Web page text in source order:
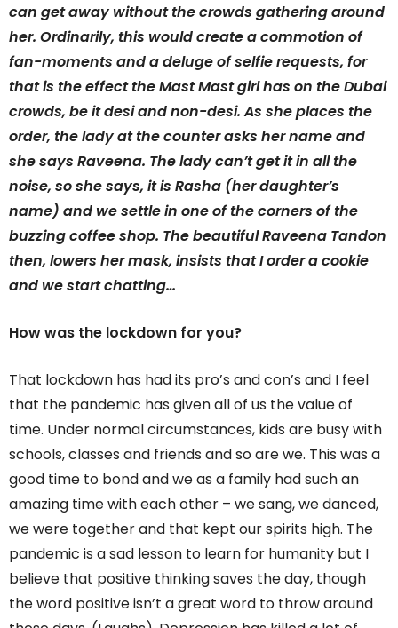
can get away without the crowds gathering around
her. Ordinarily, this would create a commotion of
fan-moments and a deluge of selfie requests, for
that is the effect the Mast Mast girl has on the Dubai
crowds, be it desi and non-desi. As she places the
order, the lady at the counter asks her name and
she says Raveena. The lady can’t get it in all the
noise, so she says, it is Rasha (her daughter’s
name) and we settle in one of the corners of the
buzzing coffee shop. The beautiful Raveena Tandon
then, lowers her mask, insists that I order a cookie
and we start chatting…
How was the lockdown for you?
That lockdown has had its pro’s and con’s and I feel
that the pandemic has given all of us the value of
time. Under normal circumstances, kids are busy with
schools, classes and friends and so are we. This was a
good time to bond and we as a family had such an
amazing time with each other – we sang, we danced,
we were together and that kept our spirits high. The
pandemic is a sad lesson to learn for humanity but I
believe that positive thinking saves the day, though
the word positive isn’t a great word to throw around